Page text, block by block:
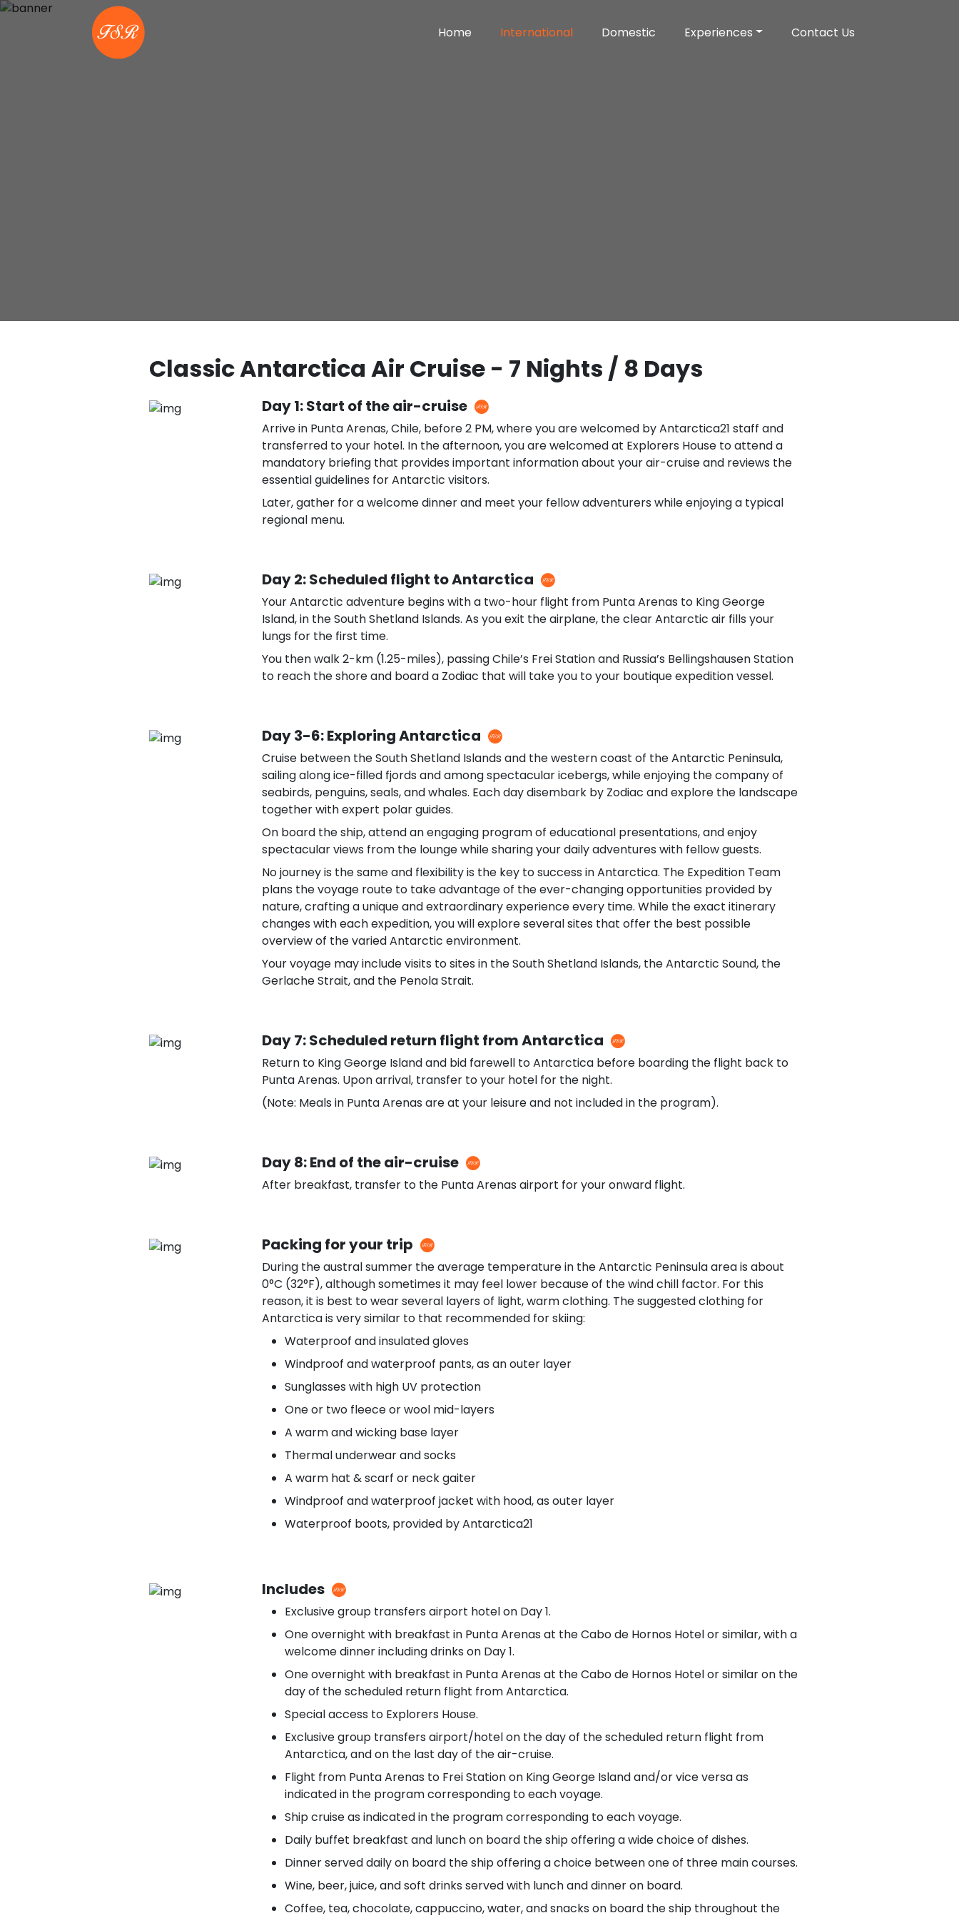
Home International Domestic Experiences Contact Us
Classic Antarctica Air Cruise - 7 Nights / 8 Days
Day 1: Start of the air-cruise
Arrive in Punta Arenas, Chile, before 2 PM, where you are welcomed by Antarctica21 staff and
transferred to your hotel. In the afternoon, you are welcomed at Explorers House to attend a
mandatory briefing that provides important information about your air-cruise and reviews the
essential guidelines for Antarctic visitors.
Later, gather for a welcome dinner and meet your fellow adventurers while enjoying a typical
regional menu.
Day 2: Scheduled flight to Antarctica
Your Antarctic adventure begins with a two-hour flight from Punta Arenas to King George
Island, in the South Shetland Islands. As you exit the airplane, the clear Antarctic air fills your
lungs for the first time.
You then walk 2-km (1.25-miles), passing Chile’s Frei Station and Russia’s Bellingshausen Station
to reach the shore and board a Zodiac that will take you to your boutique expedition vessel.
Day 3-6: Exploring Antarctica
Cruise between the South Shetland Islands and the western coast of the Antarctic Peninsula,
sailing along ice-filled fjords and among spectacular icebergs, while enjoying the company of
seabirds, penguins, seals, and whales. Each day disembark by Zodiac and explore the landscape
together with expert polar guides.
On board the ship, attend an engaging program of educational presentations, and enjoy
spectacular views from the lounge while sharing your daily adventures with fellow guests.
No journey is the same and flexibility is the key to success in Antarctica. The Expedition Team
plans the voyage route to take advantage of the ever-changing opportunities provided by
nature, crafting a unique and extraordinary experience every time. While the exact itinerary
changes with each expedition, you will explore several sites that offer the best possible
overview of the varied Antarctic environment.
Your voyage may include visits to sites in the South Shetland Islands, the Antarctic Sound, the
Gerlache Strait, and the Penola Strait.
Day 7: Scheduled return flight from Antarctica
Return to King George Island and bid farewell to Antarctica before boarding the flight back to
Punta Arenas. Upon arrival, transfer to your hotel for the night.
(Note: Meals in Punta Arenas are at your leisure and not included in the program).
Day 8: End of the air-cruise
After breakfast, transfer to the Punta Arenas airport for your onward flight.
Packing for your trip
During the austral summer the average temperature in the Antarctic Peninsula area is about
0°C (32°F), although sometimes it may feel lower because of the wind chill factor. For this
reason, it is best to wear several layers of light, warm clothing. The suggested clothing for
Antarctica is very similar to that recommended for skiing:
Waterproof and insulated gloves
Windproof and waterproof pants, as an outer layer
Sunglasses with high UV protection
One or two fleece or wool mid-layers
A warm and wicking base layer
Thermal underwear and socks
A warm hat & scarf or neck gaiter
Windproof and waterproof jacket with hood, as outer layer
Waterproof boots, provided by Antarctica21
Includes
Exclusive group transfers airport hotel on Day 1.
One overnight with breakfast in Punta Arenas at the Cabo de Hornos Hotel or similar, with a
welcome dinner including drinks on Day 1.
One overnight with breakfast in Punta Arenas at the Cabo de Hornos Hotel or similar on the
day of the scheduled return flight from Antarctica.
Special access to Explorers House.
Exclusive group transfers airport/hotel on the day of the scheduled return flight from
Antarctica, and on the last day of the air-cruise.
Flight from Punta Arenas to Frei Station on King George Island and/or vice versa as
indicated in the program corresponding to each voyage.
Ship cruise as indicated in the program corresponding to each voyage.
Daily buffet breakfast and lunch on board the ship offering a wide choice of dishes.
Dinner served daily on board the ship offering a choice between one of three main courses.
Wine, beer, juice, and soft drinks served with lunch and dinner on board.
Coffee, tea, chocolate, cappuccino, water, and snacks on board the ship throughout the